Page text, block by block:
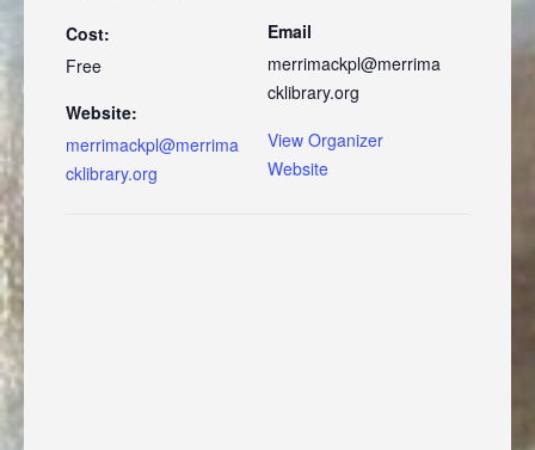
Cost:
Free
Website:
merrimackpl@merrima
cklibrary.org
Email
merrimackpl@merrima
cklibrary.org
View Organizer
Website